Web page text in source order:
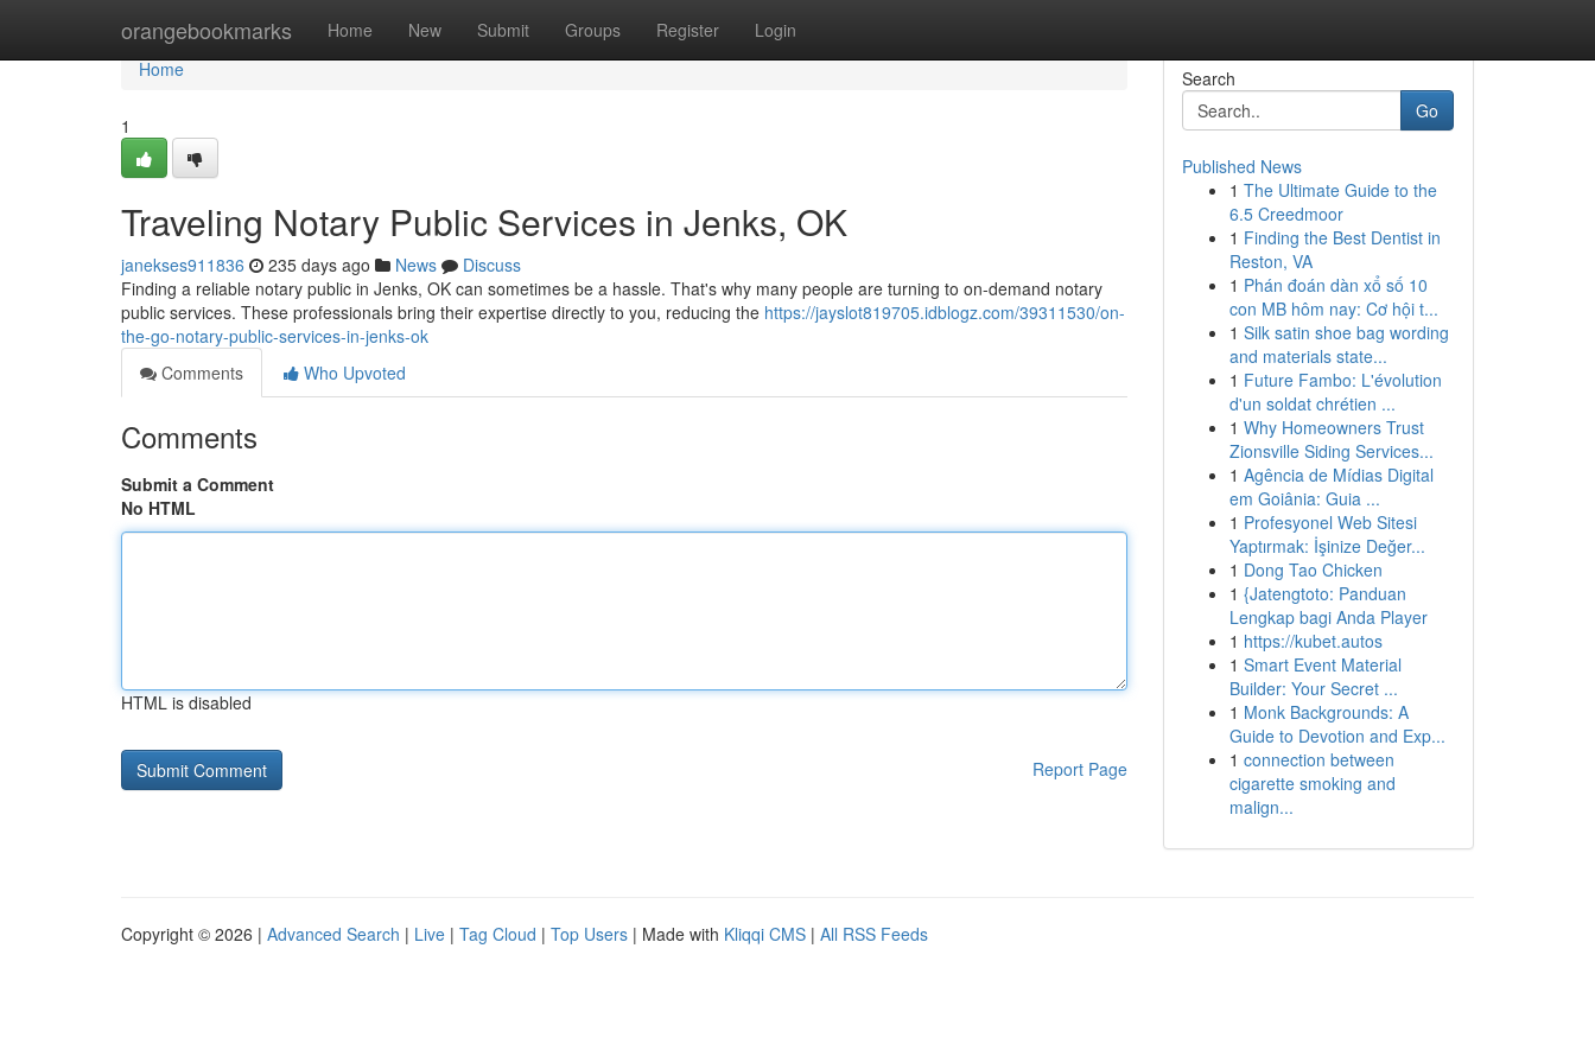
orangebookmarks Home New Submit Groups Register Login
Home
Home
1
Traveling Notary Public Services in Jenks, OK
janekses911836 235 days ago News
Discuss
Finding a reliable notary public in Jenks, OK can sometimes be a hassle. That's why many people are turning to on-demand notary
public services. These professionals bring their expertise directly to you, reducing the https://jayslot819705.idblogz.com/39311530/on-
the-go-notary-public-services-in-jenks-ok
Comments
Who Upvoted
Comments
Submit a Comment
No HTML
HTML is disabled
Report Page
Search
Go
Published News
1 The Ultimate Guide to the
6.5 Creedmoor
1 Finding the Best Dentist in
Reston, VA
1 Phán đoán dàn xổ số 10
con MB hôm nay: Cơ hội t...
1 Silk satin shoe bag wording
and materials state...
1 Future Fambo: L'évolution
d'un soldat chrétien ...
1 Why Homeowners Trust
Zionsville Siding Services...
1 Agência de Mídias Digital
em Goiânia: Guia ...
1 Profesyonel Web Sitesi
Yaptırmak: İşinize Değer...
1 Dong Tao Chicken
1 {Jatengtoto: Panduan
Lengkap bagi Anda Player
1 https://kubet.autos
1 Smart Event Material
Builder: Your Secret ...
1 Monk Backgrounds: A
Guide to Devotion and Exp...
1 connection between
cigarette smoking and
malign...
Copyright © 2026 | Advanced Search | Live | Tag Cloud | Top Users | Made with Kliqqi CMS | All RSS Feeds